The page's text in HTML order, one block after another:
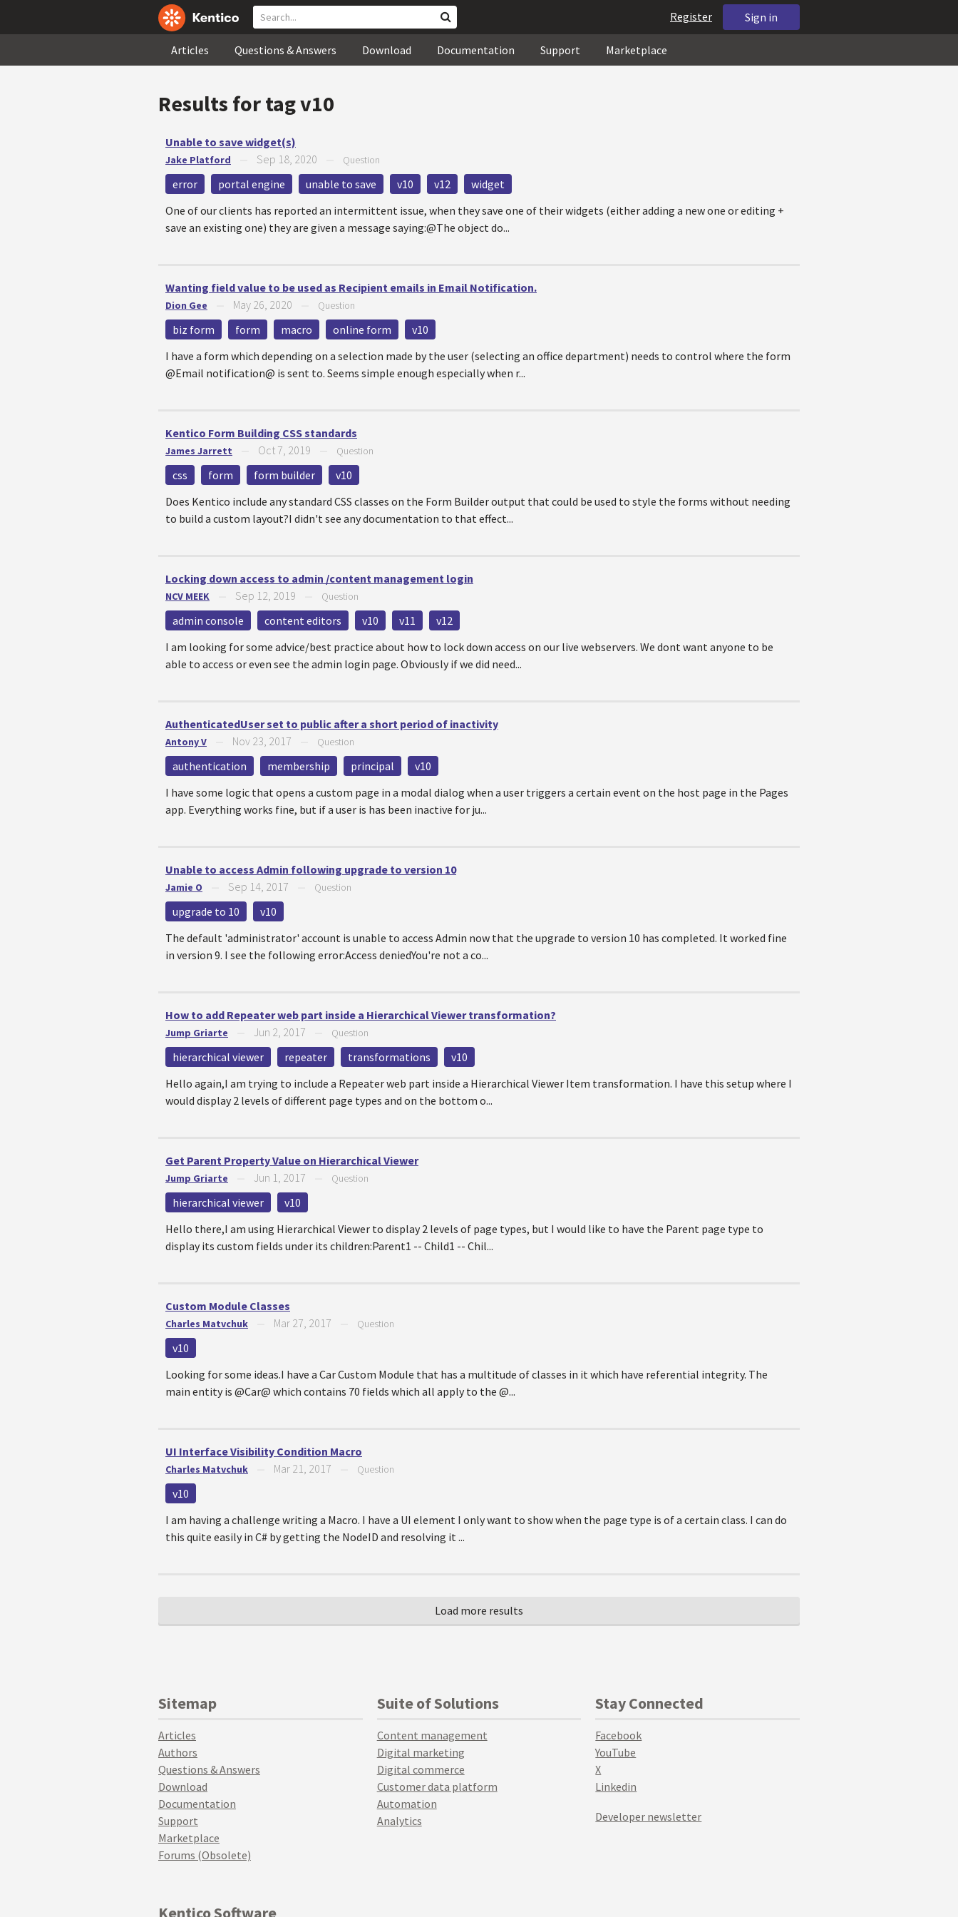
Sign in
Register
Articles Questions & Answers Download Documentation Support Marketplace
Results for tagv10
Unable to save widget(s)
Jake Platford Sep 18, 2020 Question
error portal engine unable to save v10 v12
widget
One of our clients has reported an intermittent issue, when they save one of their widgets (either adding a new one or editing +
save an existing one) they are given a message saying:@The object do...
Wanting field value to be used as Recipient emails in Email Notification.
Dion Gee May 26, 2020 Question
biz form form macro online form
v10
I have a form which depending on a selection made by the user (selecting an office department) needs to control where the form
@Email notification@ is sent to. Seems simple enough especially when r...
Kentico Form Building CSS standards
James Jarrett Oct 7, 2019 Question
css form form builder
v10
Does Kentico include any standard CSS classes on the Form Builder output that could be used to style the forms without needing
to build a custom layout?I didn't see any documentation to that effect...
Locking down access to admin /content management login
NCV MEEK Sep 12, 2019 Question
admin console content editors v10 v11
v12
I am looking for some advice/best practice about how to lock down access on our live webservers. We dont want anyone to be
able to access or even see the admin login page. Obviously if we did need...
AuthenticatedUser set to public after a short period of inactivity
Antony V Nov 23, 2017 Question
authentication membership principal
v10
I have some logic that opens a custom page in a modal dialog when a user triggers a certain event on the host page in the Pages
app. Everything works fine, but if a user is has been inactive for ju...
Unable to access Admin following upgrade to version 10
Jamie O Sep 14, 2017 Question
upgrade to 10
v10
The default 'administrator' account is unable to access Admin now that the upgrade to version 10 has completed. It worked fine
in version 9. I see the following error:Access deniedYou're not a co...
How to add Repeater web part inside a Hierarchical Viewer transformation?
Jump Griarte Jun 2, 2017 Question
hierarchical viewer repeater transformations
v10
Hello again,I am trying to include a Repeater web part inside a Hierarchical Viewer Item transformation. I have this setup where I
would display 2 levels of different page types and on the bottom o...
Get Parent Property Value on Hierarchical Viewer
Jump Griarte Jun 1, 2017 Question
hierarchical viewer
v10
Hello there,I am using Hierarchical Viewer to display 2 levels of page types, but I would like to have the Parent page type to
display its custom fields under its children:Parent1 -- Child1 -- Chil...
Custom Module Classes
Charles Matvchuk Mar 27, 2017 Question
v10
Looking for some ideas.I have a Car Custom Module that has a multitude of classes in it which have referential integrity. The
main entity is @Car@ which contains 70 fields which all apply to the @...
UI Interface Visibility Condition Macro
Charles Matvchuk Mar 21, 2017 Question
v10
I am having a challenge writing a Macro. I have a UI element I only want to show when the page type is of a certain class. I can do
this quite easily in C# by getting the NodeID and resolving it ...
Sitemap
Articles
Authors
Questions & Answers
Download
Documentation
Support
Marketplace
Forums (Obsolete)
Suite of Solutions
Content management
Digital marketing
Digital commerce
Customer data platform
Automation
Analytics
Stay Connected
Facebook
YouTube
X
Linkedin
Developer newsletter
Kentico Software